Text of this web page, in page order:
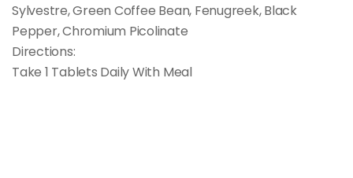
Sylvestre, Green Coffee Bean, Fenugreek, Black
Pepper, Chromium Picolinate
Directions:
Take 1 Tablets Daily With Meal